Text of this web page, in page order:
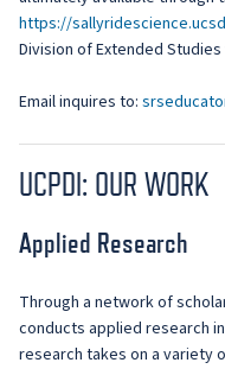
https://
Division of Extended
Email inquires to:
UCPDI: OUR WORK
Applied Research
Through a network of
conducts applied research
research takes on a variety